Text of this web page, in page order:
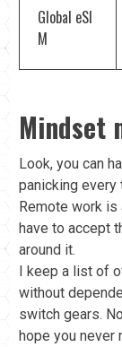
Global eSI
M
Mindset
Look, you can
panicking every
Remote work is
have to accept
around it.
I keep a list of
without
switch gears.
hope you never